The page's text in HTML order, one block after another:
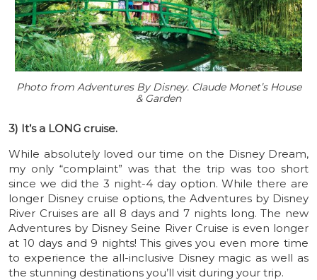
Photo from Adventures By Disney. Claude Monet’s House
& Garden
3) It’s a LONG cruise.
While absolutely loved our time on the Disney Dream,
my only “complaint” was that the trip was too short
since we did the 3 night-4 day option. While there are
longer Disney cruise options, the Adventures by Disney
River Cruises are all 8 days and 7 nights long. The new
Adventures by Disney Seine River Cruise is even longer
at 10 days and 9 nights! This gives you even more time
to experience the all-inclusive Disney magic as well as
the stunning destinations you’ll visit during your trip.